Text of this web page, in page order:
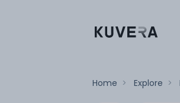
Home > Explore >